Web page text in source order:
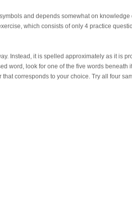
and depends somewhat on knowledge
which consists of only 4 practice
Instead, it is spelled approximately as it is
word, look for one of the five words beneath
corresponds to your choice. Try all four